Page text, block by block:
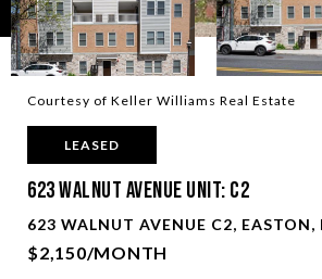
Courtesy of Keller Williams Real Estate
LEASED
623 Walnut Avenue Unit: C2
623 WALNUT AVENUE C2, EASTON,
$2,150/MONTH